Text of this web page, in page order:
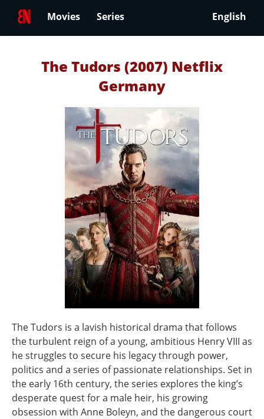
Movies Series English
The Tudors (2007) Netflix
Germany
The Tudors is a lavish historical drama that follows
the turbulent reign of a young, ambitious Henry VIII as
he struggles to secure his legacy through power,
politics and a series of passionate relationships. Set in
the early 16th century, the series explores the king’s
desperate quest for a male heir, his growing
obsession with Anne Boleyn, and the dangerous court